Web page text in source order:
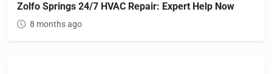
Zolfo Springs 24/7 HVAC Repair: Expert Help Now
8 months ago